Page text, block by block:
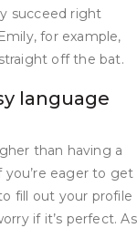
succeed right
for example,
off the bat.
language
than having a
eager to get
fill out your profile
if it’s perfect. As